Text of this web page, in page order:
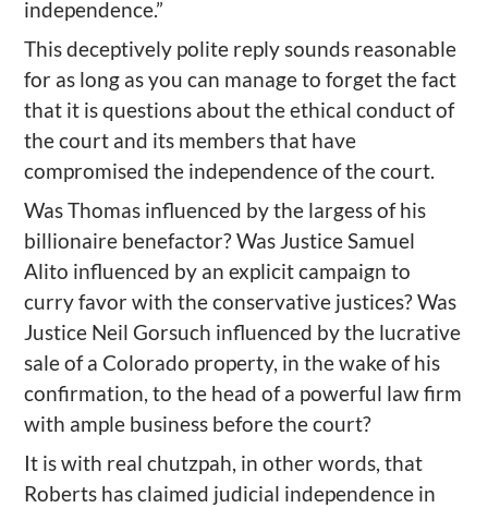
independence.”
This deceptively polite reply sounds reasonable
for as long as you can manage to forget the fact
that it is questions about the ethical conduct of
the court and its members that have
compromised the independence of the court.
Was Thomas influenced by the largess of his
billionaire benefactor? Was Justice Samuel
Alito influenced by an explicit campaign to
curry favor with the conservative justices? Was
Justice Neil Gorsuch influenced by the lucrative
sale of a Colorado property, in the wake of his
confirmation, to the head of a powerful law firm
with ample business before the court?
It is with real chutzpah, in other words, that
Roberts has claimed judicial independence in